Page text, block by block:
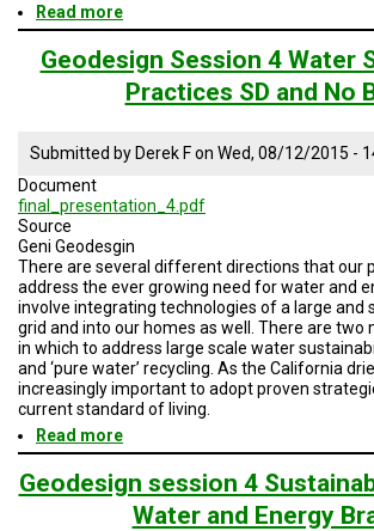
Read more
Geodesign
Session
4
Enery
Sustainable
Geodesign Session 4 Water
Practices SD and No
Submitted byDerek Fon Wed, 08/12/2015 -
Document
final_presentation_4.pdf
Source
Geni Geodesgin
There are several different directions that our
address the ever growing need for water and
involve integrating technologies of a large and
grid and into our homes as well. There are two
in which to address large scale water
and ‘pure water’ recycling. As the California
increasingly important to adopt proven
current standard of living.
Read more
Geodesign
Session
4
Water
Geodesign session 4
Water and Energy